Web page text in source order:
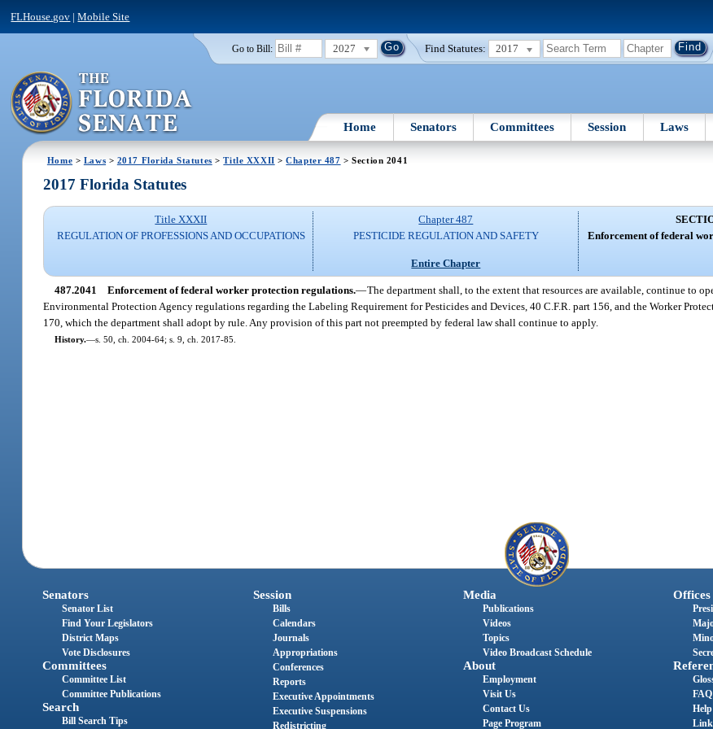
FLHouse.gov |Mobile Site
Go to Bill: 2027 Find Statutes: 2017
Home Senators Committees Session Laws
Home > Laws > 2017 Florida Statutes >Title XXXII >Chapter 487 > Section 2041
2017 Florida Statutes
Title XXXII
REGULATION OF PROFESSIONS AND OCCUPATIONS
Chapter 487
PESTICIDE REGULATION AND SAFETY
Entire Chapter
Enforcement of federal
487.2041 Enforcement of federal worker protection regulations.—The department shall, to the extent that resources are available, continue to
Environmental Protection Agency regulations regarding the Labeling Requirement for Pesticides and Devices, 40 C.F.R. part 156, and the Worker
170, which the department shall adopt by rule. Any provision of this part not preempted by federal law shall continue to apply.
History.—s. 50, ch. 2004-64; s. 9, ch. 2017-85.
Senators
Senator List
Find Your Legislators
District Maps
Vote Disclosures
Committees
Committee List
Committee Publications
Search
Bill Search Tips
Session
Bills
Calendars
Journals
Appropriations
Conferences
Reports
Executive Appointments
Executive Suspensions
Redistricting
Media
Publications
Videos
Topics
Video Broadcast Schedule
About
Employment
Visit Us
Contact Us
Page Program
Offices
FAQ
Help